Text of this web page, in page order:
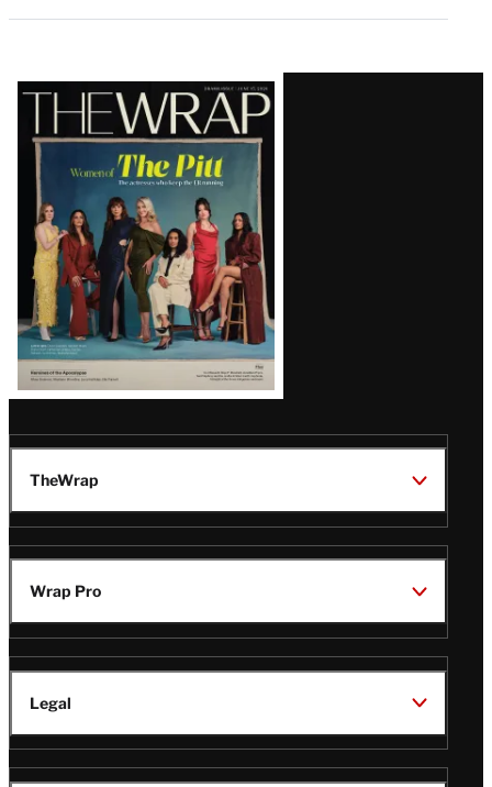
Latest
Magazine
Issue
TheWrap
Wrap Pro
Legal